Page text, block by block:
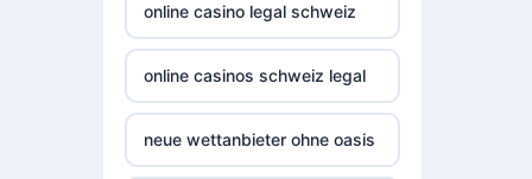
online casino legal schweiz
online casinos schweiz legal
neue wettanbieter ohne oasis